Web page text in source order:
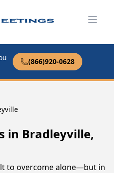
(866)920-0628
in Bradleyville,
to overcome alone—but in